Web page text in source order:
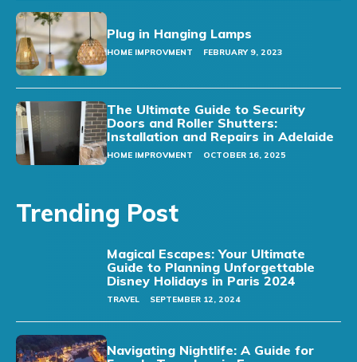
Plug in Hanging Lamps
HOME IMPROVMENT FEBRUARY 9, 2023
The Ultimate Guide to Security
Doors and Roller Shutters:
Installation and Repairs in Adelaide
HOME IMPROVMENT OCTOBER 16, 2025
Trending Post
Magical Escapes: Your Ultimate
Guide to Planning Unforgettable
Disney Holidays in Paris 2024
TRAVEL SEPTEMBER 12, 2024
Navigating Nightlife: A Guide for